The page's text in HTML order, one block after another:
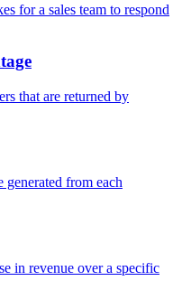
for a sales team to respond
that are returned by
generated from each
in revenue over a specific